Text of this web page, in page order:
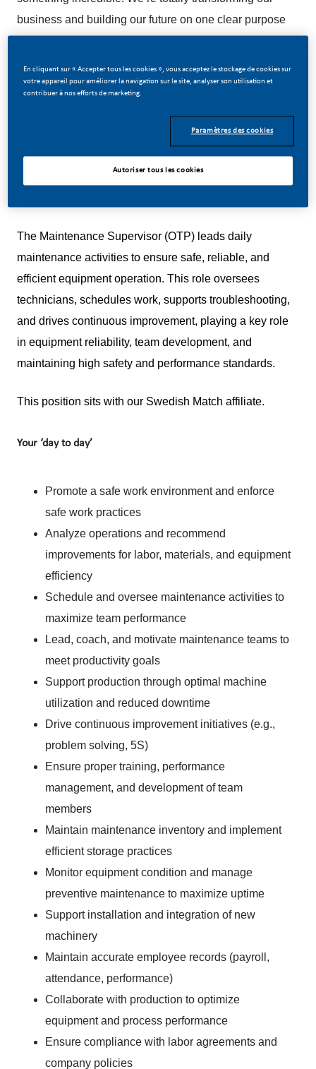
business and building our future on one clear purpose
With huge change, comes huge opportunity. So, if you
deliver better, brighter solutions and the space to move
Our success depends on people who are committed to
The Maintenance Supervisor (OTP) leads daily
maintenance activities to ensure safe, reliable, and
efficient equipment operation. This role oversees
technicians, schedules work, supports troubleshooting,
and drives continuous improvement, playing a key role
in equipment reliability, team development, and
maintaining high safety and performance standards.
This position sits with our Swedish Match affiliate.
Your ‘day to day’
Promote a safe work environment and enforce
safe work practices
Analyze operations and recommend
improvements for labor, materials, and equipment
efficiency
Schedule and oversee maintenance activities to
maximize team performance
Lead, coach, and motivate maintenance teams to
meet productivity goals
Support production through optimal machine
utilization and reduced downtime
Drive continuous improvement initiatives (e.g.,
problem solving, 5S)
Ensure proper training, performance
management, and development of team
members
Maintain maintenance inventory and implement
efficient storage practices
Monitor equipment condition and manage
preventive maintenance to maximize uptime
Support installation and integration of new
machinery
Maintain accurate employee records (payroll,
attendance, performance)
Collaborate with production to optimize
equipment and process performance
Ensure compliance with labor agreements and
company policies
En cliquant sur « Accepter tous les cookies », vous acceptez le stockage de cookies sur
votre appareil pour améliorer la navigation sur le site, analyser son utilisation et
contribuer à nos efforts de marketing.
Paramètres des cookies
Autoriser tous les cookies